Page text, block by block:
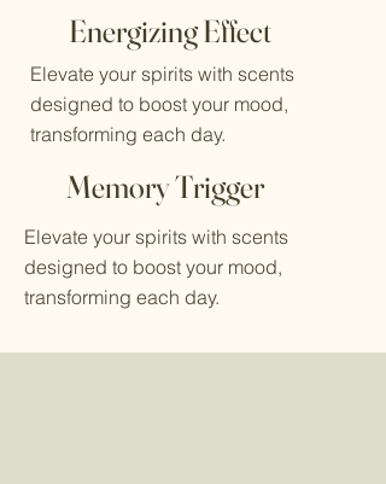
Energizing Effect
Elevate your spirits with scents
designed to boost your mood,
transforming each day.
Memory Trigger
Elevate your spirits with scents
designed to boost your mood,
transforming each day.